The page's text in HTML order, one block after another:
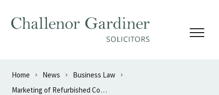
Home News
Business Law
Marketing of Refurbished Cookers Infringed Trade Marks